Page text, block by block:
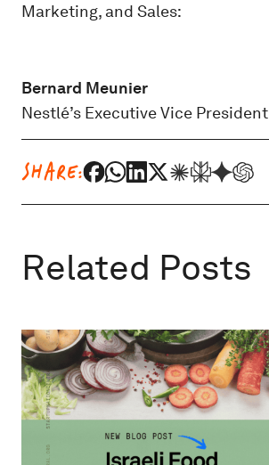
Marketing, and Sales:
Bernard Meunier
Nestlé’s Executive Vice President
SHARE:
Related Posts